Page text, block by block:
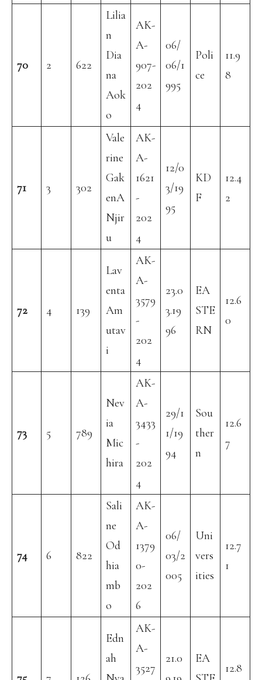
70 2 622
Lilia
n
Dia
na
Aok
o
AK-
A-
907-
202
4
06/
06/1
995
Poli
ce
11.9
8
71 3 302
Vale
rine
Gak
enA
Njir
u
AK-
A-
1621
-
202
4
12/0
3/19
95
KD
F
12.4
2
72 4 139
Lav
enta
Am
utav
i
AK-
A-
3579
-
202
4
23.0
3.19
96
EA
STE
RN
12.6
0
73 5 789
Nev
ia
Mic
hira
AK-
A-
3433
-
202
4
29/1
1/19
94
Sou
ther
n
12.6
7
74 6 822
Sali
ne
Od
hia
mb
o
AK-
A-
1379
0-
202
6
06/
03/2
005
Uni
vers
ities
12.7
1
Edn
ah
AK-
A-
3527
21.0
EA
12.8